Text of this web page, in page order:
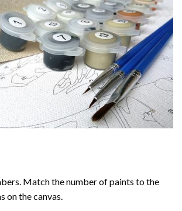
Match the number of paints to the
on the canvas.